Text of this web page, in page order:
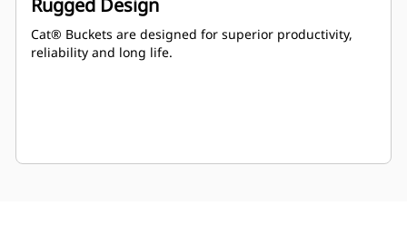
Rugged Design
Cat® Buckets are designed for superior productivity,
reliability and long life.